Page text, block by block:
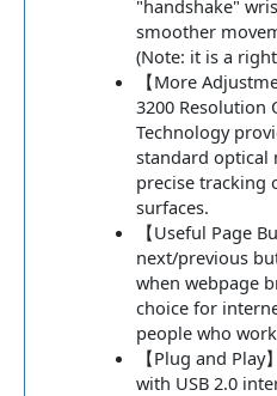
"handshake"
smoother
(Note: it is a
【More
3200 Resolution
Technology
standard optical
precise tracking
surfaces.
【Useful Page
next/previous
when webpage
choice for
people who
【Plug and
with USB 2.0